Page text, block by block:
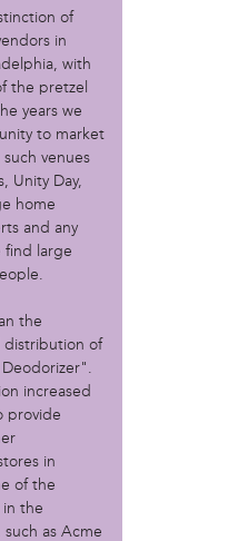
of
in
with
the pretzel
years we
to market
venues
Unity Day,
home
and any
find large
the
of
increased
provide
in
of the
in the
such as Acme